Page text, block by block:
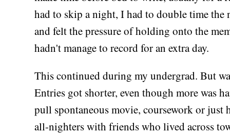
had to skip a night, I had to double time the
and felt the pressure of holding onto the
hadn't manage to record for an extra day.
This continued during my undergrad. But
Entries got shorter, even though more was
pull spontaneous movie, coursework or just
all-nighters with friends who lived across